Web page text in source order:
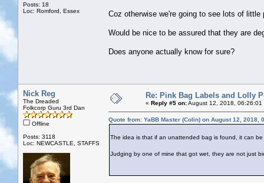
Posts: 18
Loc: Romford, Essex
Coz otherwise we're going to see lots of
Would be nice to be assured that they are
Does anyone actually know for sure?
Nick Reg
The Dreaded
Folkcorp Guru 3rd Dan
Offline
Posts: 3118
Loc: NEWCASTLE, STAFFS
Re: Pink Bag Labels and Lolly
« Reply #5 on:August 12, 2018, 06:26:01
Quote from: YaBB Master (Colin) on August 12, 2018,
The idea is that if an unattended bag is found, it can
Judging by one of mine that got wet, they are not just